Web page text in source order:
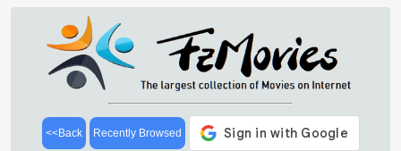
<<Back Recently Browsed